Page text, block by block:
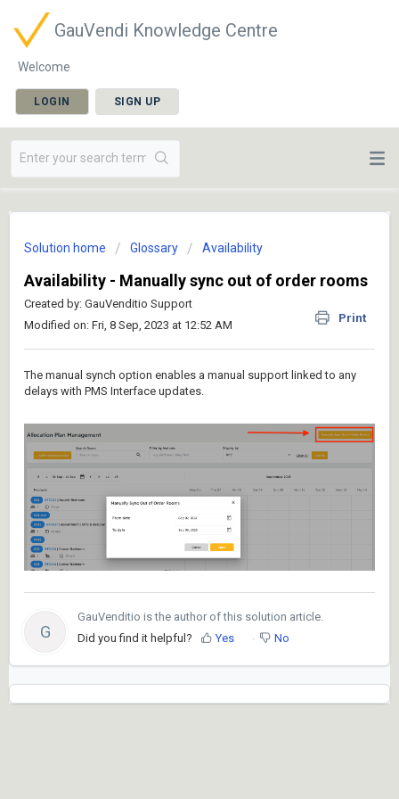
GauVendi Knowledge Centre
Welcome
LOGIN SIGN UP
Solution home Glossary Availability
Availability - Manually sync out of order rooms
Print
Created by: GauVenditio Support
Modified on: Fri, 8 Sep, 2023 at 12:52 AM
The manual synch option enables a manual support linked to any
delays with PMS Interface updates.
G
GauVenditio is the author of this solution article.
Did you find it helpful?
Yes No